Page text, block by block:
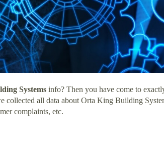
Systems info? Then you have come to
collected all data about Orta King Building
complaints, etc.